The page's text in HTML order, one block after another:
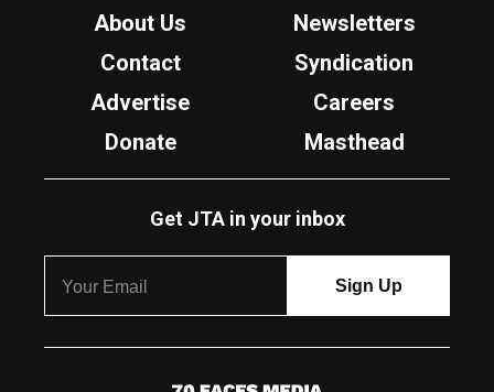
About Us
Newsletters
Contact
Syndication
Advertise
Careers
Donate
Masthead
Get JTA in your inbox